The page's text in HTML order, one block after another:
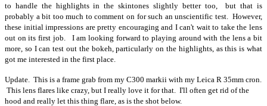
to handle the highlights in the skintones slightly better too, but that is
probably a bit too much to comment on for such an unscientific test. However,
these initial impressions are pretty encouraging and I can't wait to take the lens
out on its first job. I am looking forward to playing around with the lens a bit
more, so I can test out the bokeh, particularly on the highlights, as this is what
got me interested in the first place.
Update. This is a frame grab from my C300 markii with my Leica R 35mm cron.
This lens flares like crazy, but I really love it for that. I'll often get rid of the
hood and really let this thing flare, as is the shot below.